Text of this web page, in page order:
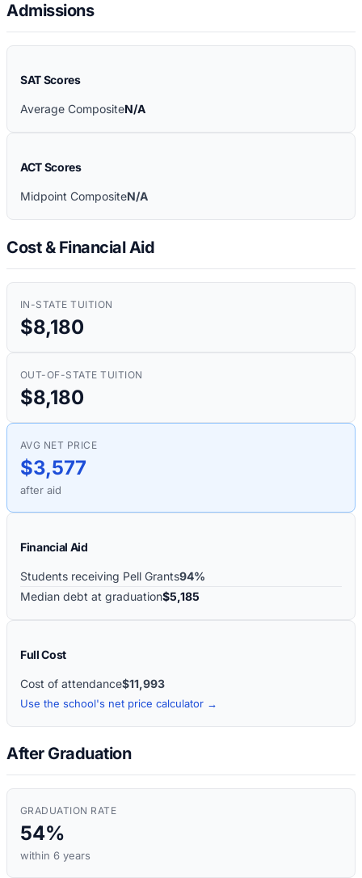
Admissions
SAT Scores
Average CompositeN/A
ACT Scores
Midpoint CompositeN/A
Cost & Financial Aid
IN-STATE TUITION
$8,180
OUT-OF-STATE TUITION
$8,180
AVG NET PRICE
$3,577
after aid
Financial Aid
Students receiving Pell Grants94%
Median debt at graduation$5,185
Full Cost
Cost of attendance$11,993
Use the school's net price calculator →
After Graduation
GRADUATION RATE
54%
within 6 years